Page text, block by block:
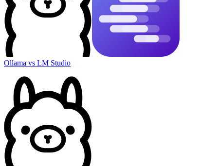
Ollama vs LM Studio